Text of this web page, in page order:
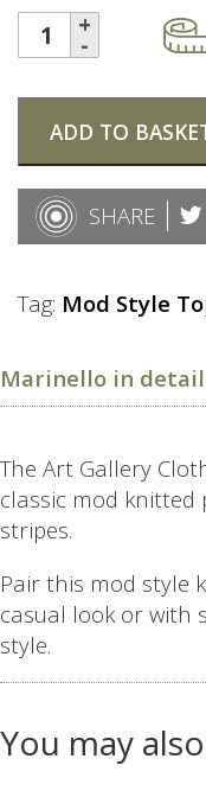
ADD TO
SHARE
Tag: Mod Style
Marinello in detail
The Art Gallery
classic mod
stripes.
Pair this mod style
casual look or with
style.
You may